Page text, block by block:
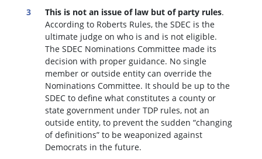
This is not an issue of law but of party rules.
According to Roberts Rules, the SDEC is the
ultimate judge on who is and is not eligible.
The SDEC Nominations Committee made its
decision with proper guidance. No single
member or outside entity can override the
Nominations Committee. It should be up to the
SDEC to define what constitutes a county or
state government under TDP rules, not an
outside entity, to prevent the sudden “changing
of definitions” to be weaponized against
Democrats in the future.